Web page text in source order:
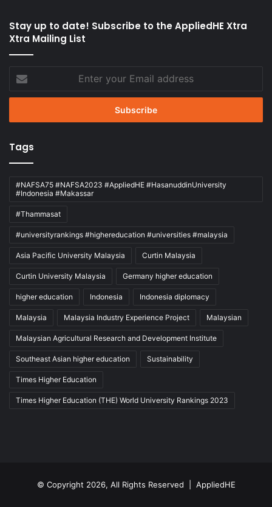
Stay up to date! Subscribe to the AppliedHE Xtra
Xtra Mailing List
your
Email
Tags
#NAFSA75 #NAFSA2023 #AppliedHE #HasanuddinUniversity
#Indonesia #Makassar
#Thammasat
#universityrankings #highereducation #universities #malaysia
Asia Pacific University Malaysia Curtin Malaysia
Curtin University Malaysia Germany higher education
higher education Indonesia Indonesia diplomacy
Malaysia Malaysia Industry Experience Project Malaysian
Malaysian Agricultural Research and Development Institute
Southeast Asian higher education Sustainability
Times Higher Education
Times Higher Education (THE) World University Rankings 2023
© Copyright 2026, All Rights Reserved | AppliedHE